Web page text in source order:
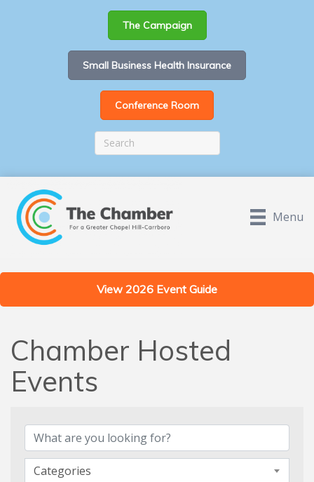
The Campaign
Small Business Health Insurance
Conference Room
Menu
View 2026 Event Guide
Chamber Hosted
Events
Categories